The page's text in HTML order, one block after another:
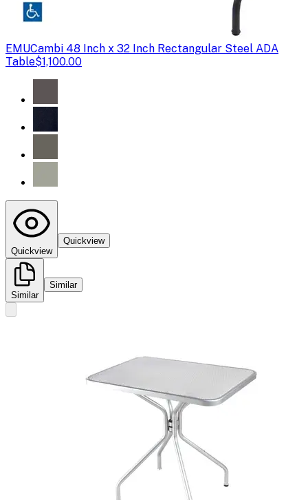
EMUCambi 48 Inch x 32 Inch Rectangular Steel ADA
Table$1,100.00
Quickview
Quickview
Similar
Similar